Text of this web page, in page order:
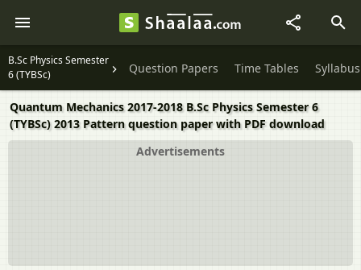
B.Sc Physics Semester
6 (TYBSc)
Question Papers Time Tables Syllabus
Quantum Mechanics 2017-2018 B.Sc Physics Semester 6
(TYBSc) 2013 Pattern question paper with PDF download
Advertisements